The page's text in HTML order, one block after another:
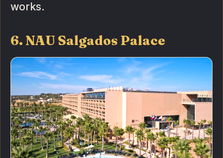
works.
6. NAU Salgados Palace